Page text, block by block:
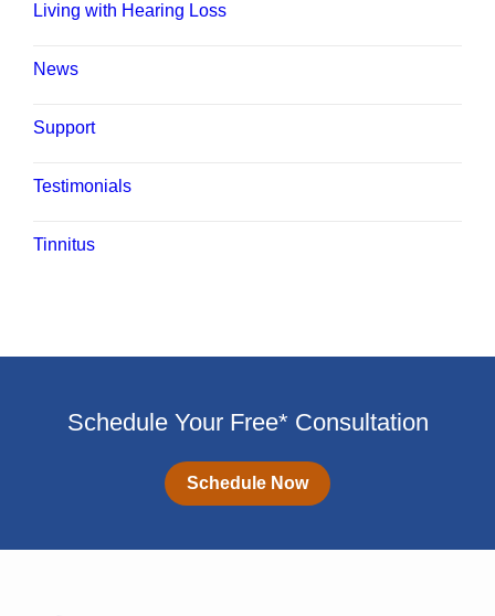
Living with Hearing Loss
News
Support
Testimonials
Tinnitus
Schedule Your Free* Consultation
Schedule Now